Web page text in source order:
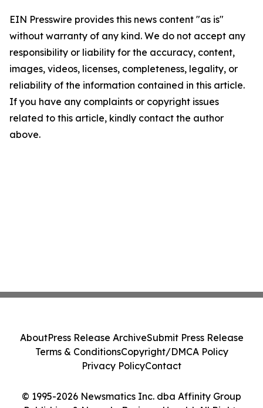
EIN Presswire provides this news content "as is"
without warranty of any kind. We do not accept any
responsibility or liability for the accuracy, content,
images, videos, licenses, completeness, legality, or
reliability of the information contained in this article.
If you have any complaints or copyright issues
related to this article, kindly contact the author
above.
© 1995-2026 Newsmatics Inc. dba Affinity Group
AboutPress Release ArchiveSubmit Press Release
Terms & ConditionsCopyright/DMCA Policy
Privacy PolicyContact